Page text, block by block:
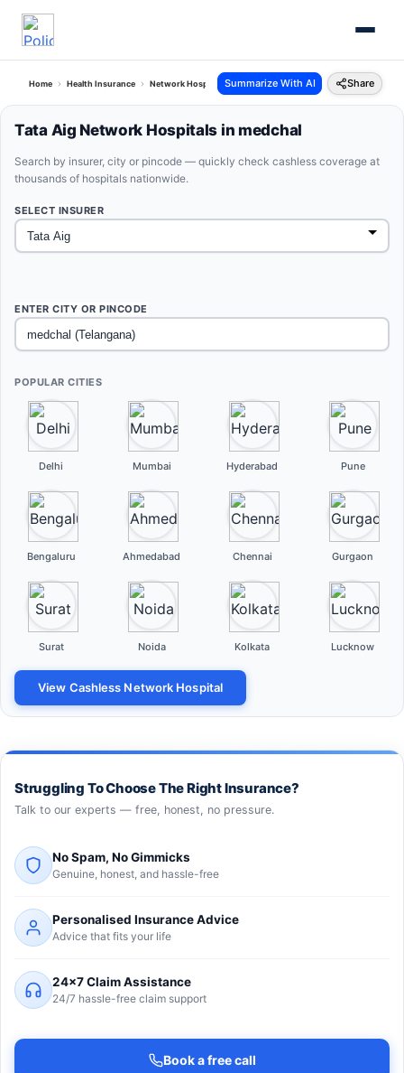
Home Health Insurance Network Hospitals Tata Aig Medchal Telangana
Summarize With AI Share
Tata Aig Network Hospitals in medchal
Search by insurer, city or pincode — quickly check cashless coverage at
thousands of hospitals nationwide.
SELECT INSURER
ENTER CITY OR PINCODE
POPULAR CITIES
Delhi Mumbai Hyderabad Pune
Bengaluru Ahmedabad Chennai Gurgaon
Surat Noida Kolkata Lucknow
View Cashless Network Hospital
Struggling To Choose The Right Insurance?
Talk to our experts — free, honest, no pressure.
No Spam, No Gimmicks
Genuine, honest, and hassle-free
Personalised Insurance Advice
Advice that fits your life
24×7 Claim Assistance
24/7 hassle-free claim support
Book a free call